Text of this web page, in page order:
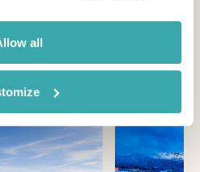
all
inspiration?
guides, holiday ideas and